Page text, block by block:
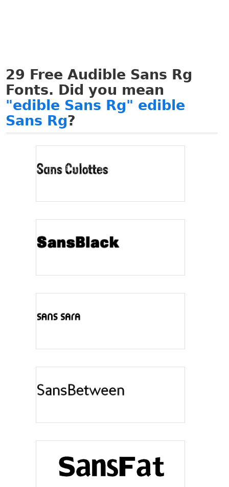
29 Free Audible Sans Rg
Fonts. Did you mean
"edible Sans Rg" edible
Sans Rg?